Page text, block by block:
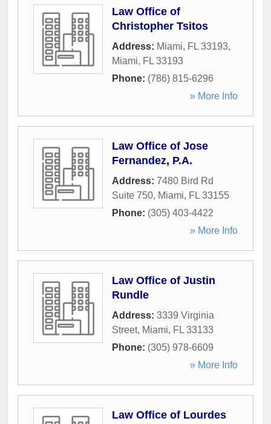
Law Office of
Christopher Tsitos
Address: Miami, FL 33193,
Miami, FL 33193
Phone: (786) 815-6296
» More Info
Law Office of Jose
Fernandez, P.A.
Address: 7480 Bird Rd
Suite 750, Miami, FL 33155
Phone: (305) 403-4422
» More Info
Law Office of Justin
Rundle
Address: 3339 Virginia
Street, Miami, FL 33133
Phone: (305) 978-6609
» More Info
Law Office of Lourdes